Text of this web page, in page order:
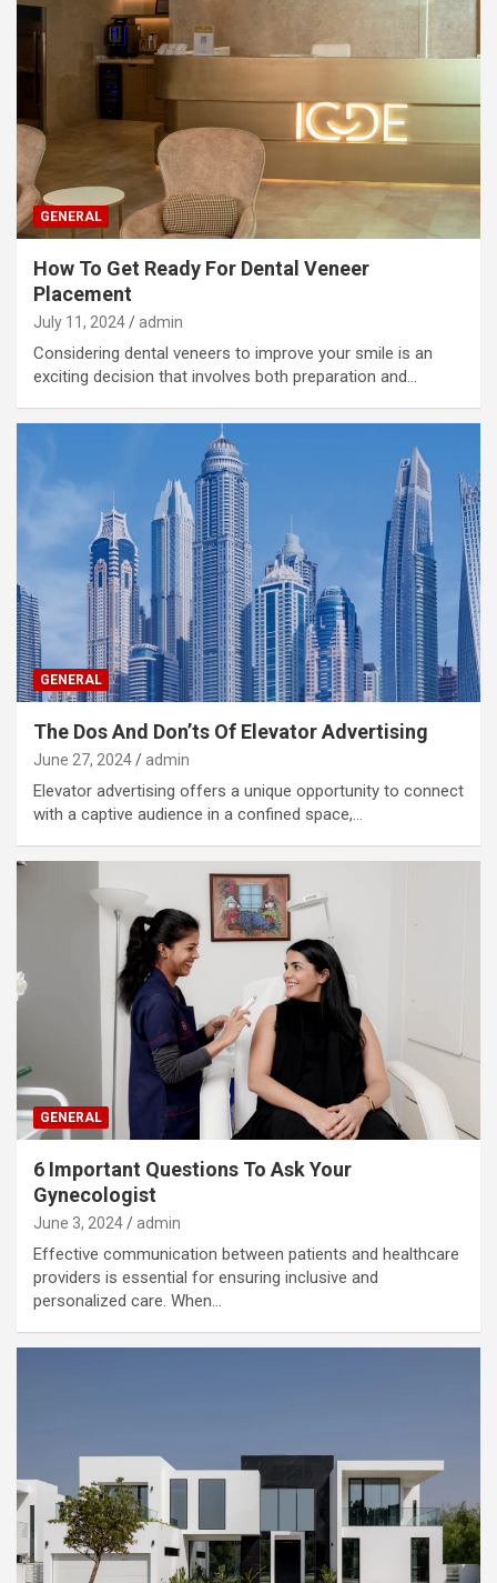
GENERAL
How To Get Ready For Dental Veneer
Placement
July 11, 2024 admin
Considering dental veneers to improve your smile is an
exciting decision that involves both preparation and…
GENERAL
The Dos And Don’ts Of Elevator Advertising
June 27, 2024 admin
Elevator advertising offers a unique opportunity to connect
with a captive audience in a confined space,…
GENERAL
6 Important Questions To Ask Your
Gynecologist
June 3, 2024 admin
Effective communication between patients and healthcare
providers is essential for ensuring inclusive and
personalized care. When…